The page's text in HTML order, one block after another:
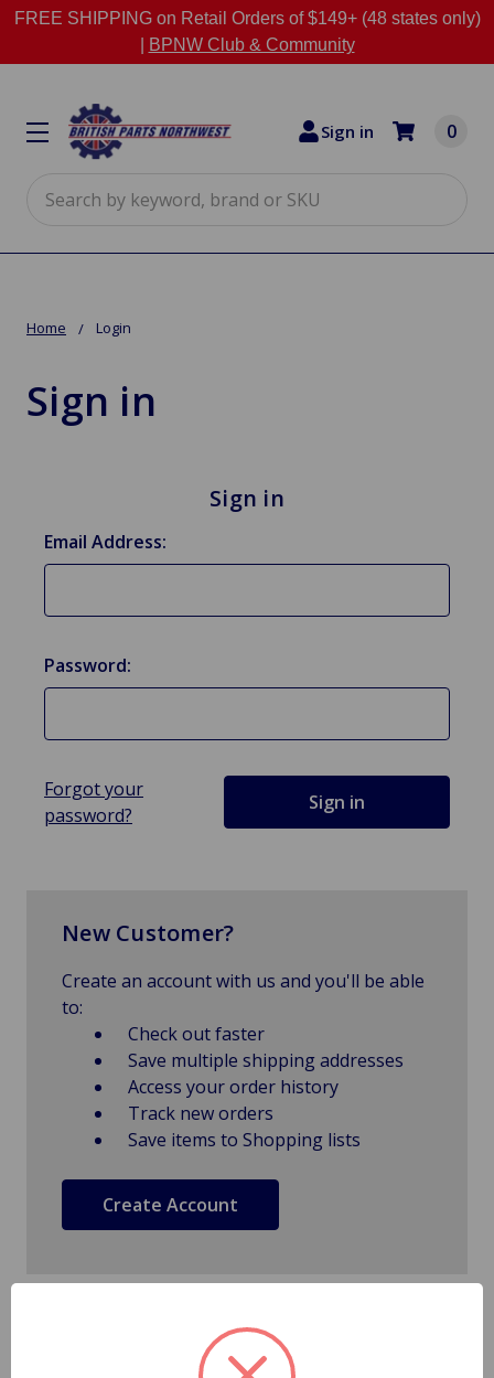
FREE SHIPPING on Retail Orders of $149+ (48 states only)
BPNW Club & Community
Sign in 0
Home Login
Sign in
Sign in
Email Address:
Password:
Forgot your
password?
New Customer?
Create an account with us and you'll be able
to:
Check out faster
Save multiple shipping addresses
Access your order history
Track new orders
Save items to Shopping lists
Create Account